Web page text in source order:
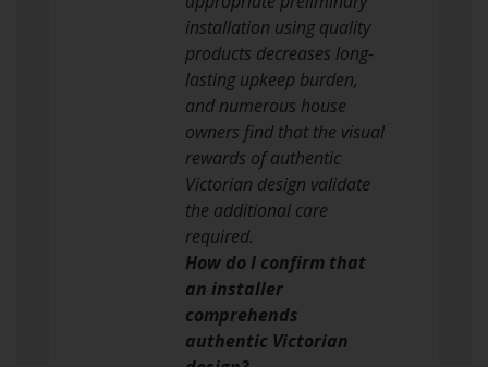
installation using quality
products decreases long-
lasting upkeep burden,
and numerous house
owners find that the visual
rewards of authentic
Victorian design validate
the additional care
required.
How do I confirm that
an installer
comprehends
authentic Victorian